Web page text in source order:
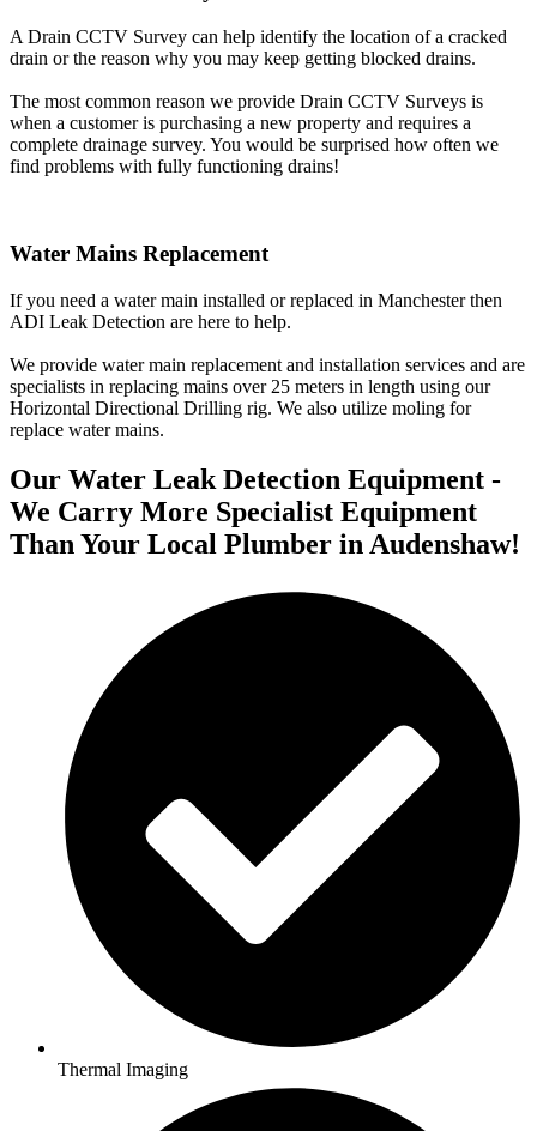
A Drain CCTV Survey can help identify the location of a cracked
drain or the reason why you may keep getting blocked drains.
The most common reason we provide Drain CCTV Surveys is
when a customer is purchasing a new property and requires a
complete drainage survey. You would be surprised how often we
find problems with fully functioning drains!
Water Mains Replacement
If you need a water main installed or replaced in Manchester then
ADI Leak Detection are here to help.
We provide water main replacement and installation services and are
specialists in replacing mains over 25 meters in length using our
Horizontal Directional Drilling rig. We also utilize moling for
replace water mains.
Our Water Leak Detection Equipment -
We Carry More Specialist Equipment
Than Your Local Plumber in Audenshaw!
Thermal Imaging